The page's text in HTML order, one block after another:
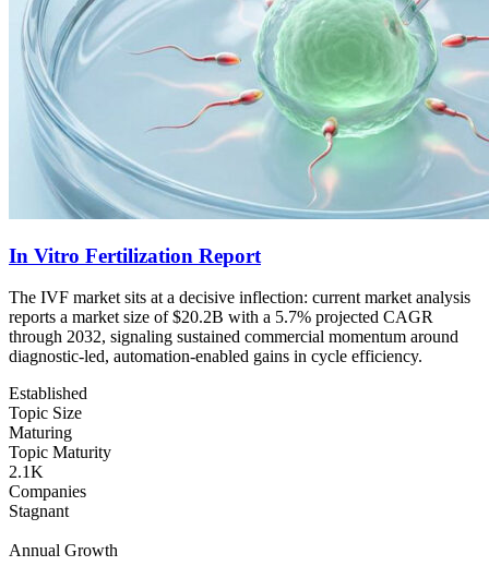
In Vitro Fertilization Report
The IVF market sits at a decisive inflection: current market analysis
reports a market size of $20.2B with a 5.7% projected CAGR
through 2032, signaling sustained commercial momentum around
diagnostic-led, automation-enabled gains in cycle efficiency.
Established
Topic Size
Maturing
Topic Maturity
2.1K
Companies
Stagnant
Annual Growth